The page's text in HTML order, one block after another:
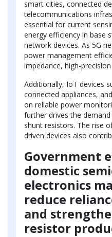
smart cities, connected
telecommunications
essential for current
energy efficiency in base
network devices. As 5G
power management
impedance, high-
Additionally, IoT devices
connected appliances,
on reliable power
further drives the
shunt resistors. The rise
driven devices also
Government
domestic
electronics
reduce
and
resistor